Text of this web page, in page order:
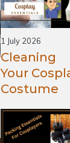
1 July 2026
Cleaning
Your
Costume